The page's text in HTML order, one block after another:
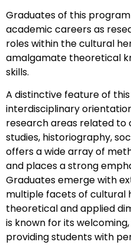
Graduates of this
academic careers as
roles within the cultural
amalgamate theoretical
skills.
A distinctive feature of
interdisciplinary
research areas related to
studies, historiography,
offers a wide array of
and places a strong
Graduates emerge with
multiple facets of cultural
theoretical and applied
is known for its
providing students with